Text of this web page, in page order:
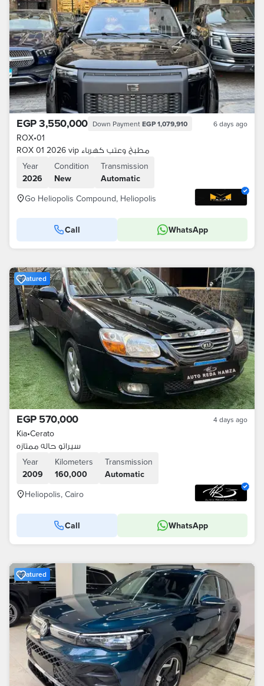
EGP 3,550,000 Down Payment EGP 1,079,910 6 days ago
ROX•01
ROX 01 2026 vip مطبخ وعتب كهرباء
Year
2026
Condition
New
Transmission
Automatic
Go Heliopolis Compound, Heliopolis
Call WhatsApp
Featured
EGP 570,000 4 days ago
Kia•Cerato
سيراتو حاله ممتازه
Year
2009
Kilometers
160,000
Transmission
Automatic
Heliopolis, Cairo
Call WhatsApp
Featured